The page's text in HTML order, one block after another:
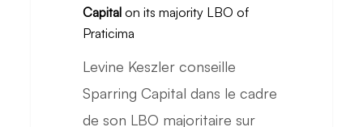
Sparring
Capitalon its majority LBO of
Praticima
Levine Keszler conseille
Sparring Capital dans le cadre
de son LBO majoritaire sur